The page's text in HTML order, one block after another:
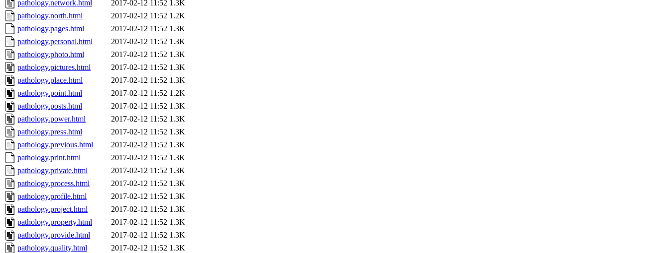
pathology.network.html
2017-02-12 11:52 1.3K
pathology.north.html
2017-02-12 11:52 1.2K
pathology.pages.html
2017-02-12 11:52 1.3K
pathology.personal.html
2017-02-12 11:52 1.3K
pathology.photo.html
2017-02-12 11:52 1.3K
pathology.pictures.html
2017-02-12 11:52 1.3K
pathology.place.html
2017-02-12 11:52 1.3K
pathology.point.html
2017-02-12 11:52 1.2K
pathology.posts.html
2017-02-12 11:52 1.3K
pathology.power.html
2017-02-12 11:52 1.3K
pathology.press.html
2017-02-12 11:52 1.3K
pathology.previous.html
2017-02-12 11:52 1.3K
pathology.print.html
2017-02-12 11:52 1.3K
pathology.private.html
2017-02-12 11:52 1.3K
pathology.process.html
2017-02-12 11:52 1.3K
pathology.profile.html
2017-02-12 11:52 1.3K
pathology.project.html
2017-02-12 11:52 1.3K
pathology.property.html
2017-02-12 11:52 1.3K
pathology.provide.html
2017-02-12 11:52 1.3K
pathology.quality.html
2017-02-12 11:52 1.3K